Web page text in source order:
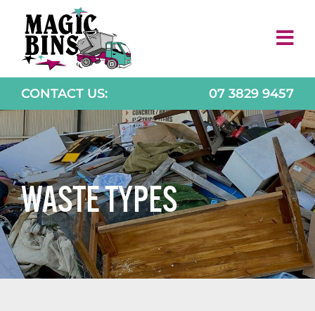
content
CONTACT US: 07 3829 9457
WASTE TYPES